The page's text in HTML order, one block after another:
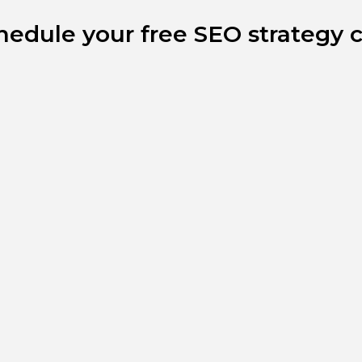
your free SEO strategy